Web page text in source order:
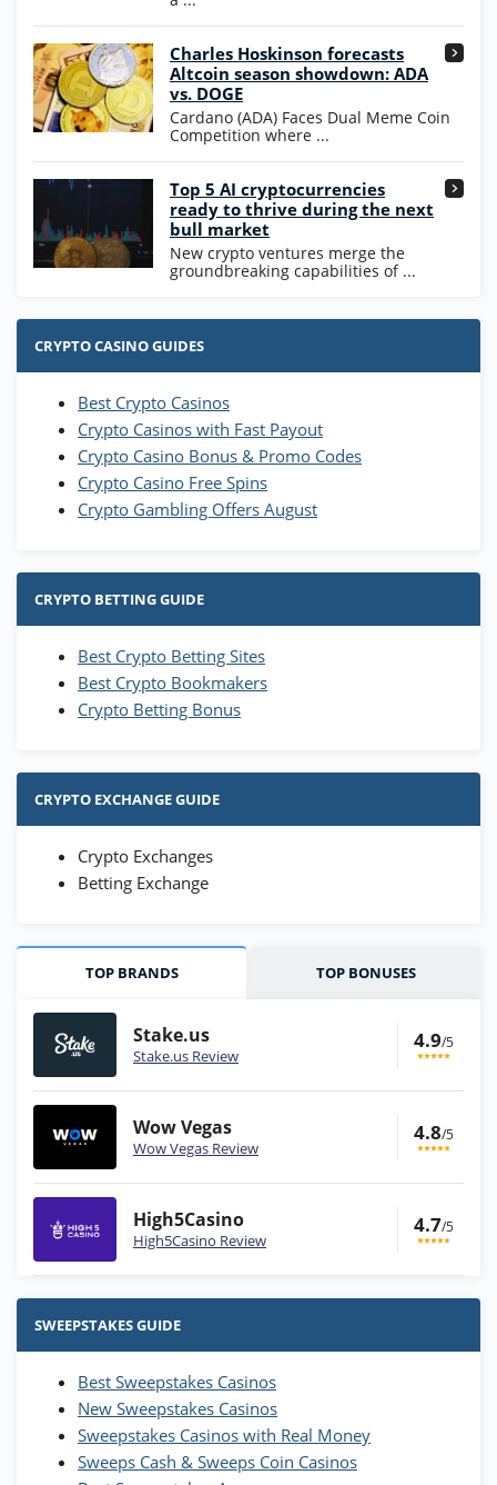
High5Casino Bonus
245% Extra up to 60 SC FREE + 700 Gold
Coins and 400 Diamonds!
T&Cs apply
4.7
Charles Hoskinson forecasts
Altcoin season showdown: ADA
vs. DOGE
Cardano (ADA) Faces Dual Meme Coin
Competition where ...
Top 5 AI cryptocurrencies
ready to thrive during the next
bull market
New crypto ventures merge the
groundbreaking capabilities of ...
CRYPTO CASINO GUIDES
Best Crypto Casinos
Crypto Casinos with Fast Payout
Crypto Casino Bonus & Promo Codes
Crypto Casino Free Spins
Crypto Gambling Offers August
CRYPTO BETTING GUIDE
Best Crypto Betting Sites
Best Crypto Bookmakers
Crypto Betting Bonus
CRYPTO EXCHANGE GUIDE
Crypto Exchanges
Betting Exchange
TOP BRANDS TOP BONUSES
Stake.us
Stake.us Review
4.9/5
Wow Vegas
Wow Vegas Review
4.8/5
High5Casino
High5Casino Review
4.7/5
Stake.us Bonus
25 SC and 25K GC signup bonus
Wow Vegas Bonus
200% Extra: 30 SC FREE and 1.75M
WOW Coins
T&Cs apply
SWEEPSTAKES GUIDE
Best Sweepstakes Casinos
New Sweepstakes Casinos
Sweepstakes Casinos with Real Money
Sweeps Cash & Sweeps Coin Casinos